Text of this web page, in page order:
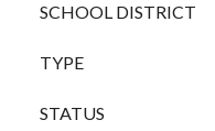
SCHOOL DISTRICT
TYPE
STATUS